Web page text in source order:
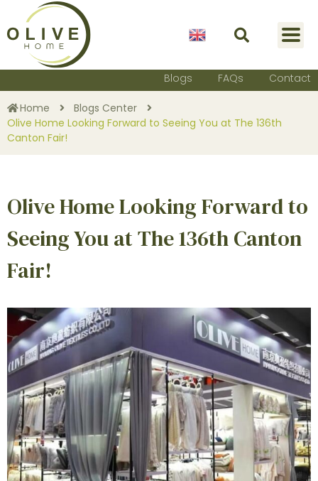
English
Blogs FAQs Contact
Home
Blogs Center
Olive Home Looking Forward to Seeing You at The 136th
Canton Fair!
Olive Home Looking Forward to
Seeing You at The 136th Canton
Fair!